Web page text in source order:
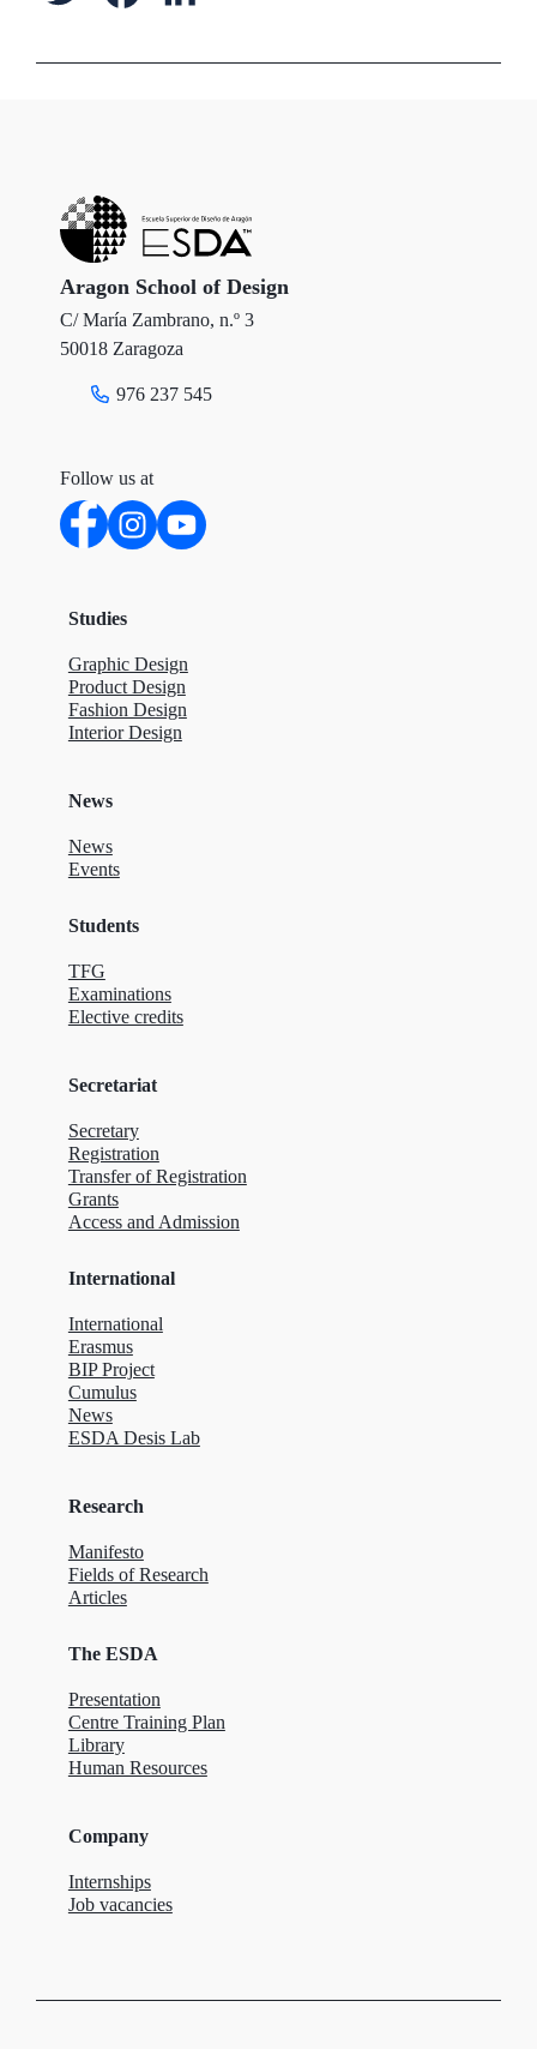
e o
k
d
n
Aragon School of Design
C/ María Zambrano, n.º 3
50018 Zaragoza
976 237 545
Follow us at
Studies
Graphic Design
Product Design
Fashion Design
Interior Design
News
News
Events
Students
TFG
Examinations
Elective credits
Secretariat
Secretary
Registration
Transfer of Registration
Grants
Access and Admission
International
International
Erasmus
BIP Project
Cumulus
News
ESDA Desis Lab
Research
Manifesto
Fields of Research
Articles
The ESDA
Presentation
Centre Training Plan
Library
Human Resources
Company
Internships
Job vacancies